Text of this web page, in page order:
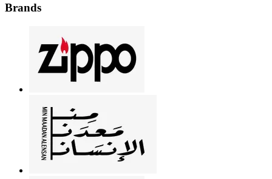
Brands